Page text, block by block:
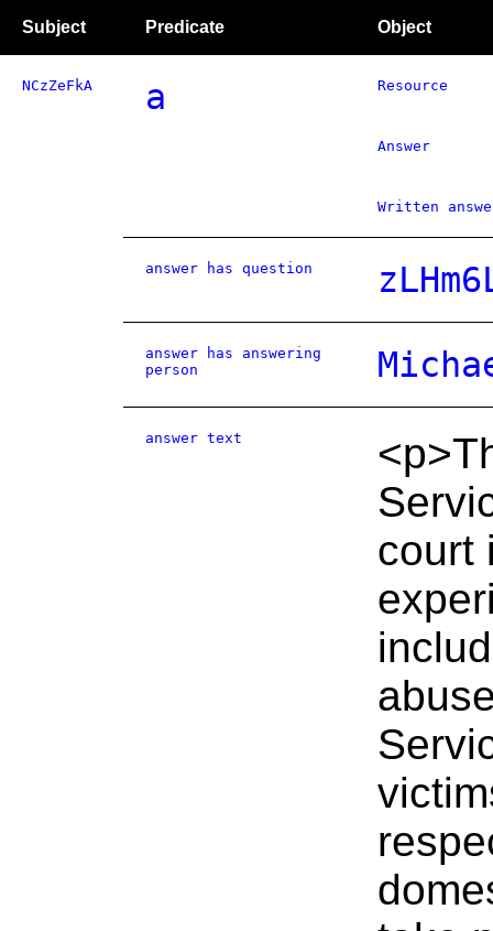
Subject Predicate Object
NCzZeFkA a Resource
Answer
Written
answer has question
answer has answering
person
answer text
court